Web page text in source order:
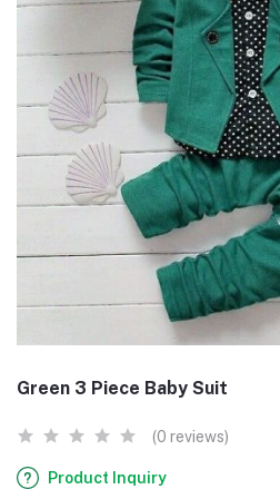
Green 3 Piece Baby Suit
(0 reviews)
Product Inquiry